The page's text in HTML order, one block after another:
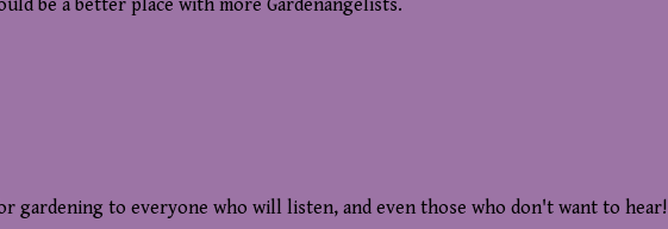
be a better place with more Gardenangelists.
to everyone who will listen, and even those who don't want to hear!